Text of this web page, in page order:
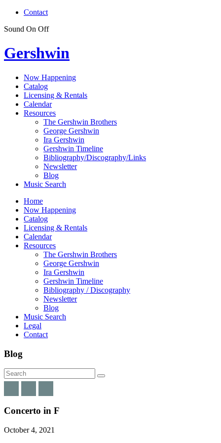
Contact
Sound On Off
Gershwin
Now Happening
Catalog
Licensing & Rentals
Calendar
Resources
The Gershwin Brothers
George Gershwin
Ira Gershwin
Gershwin Timeline
Bibliography/Discography/Links
Newsletter
Blog
Music Search
Home
Now Happening
Catalog
Licensing & Rentals
Calendar
Resources
The Gershwin Brothers
George Gershwin
Ira Gershwin
Gershwin Timeline
Bibliography / Discography
Newsletter
Blog
Music Search
Legal
Contact
Blog
Concerto in F
October 4, 2021